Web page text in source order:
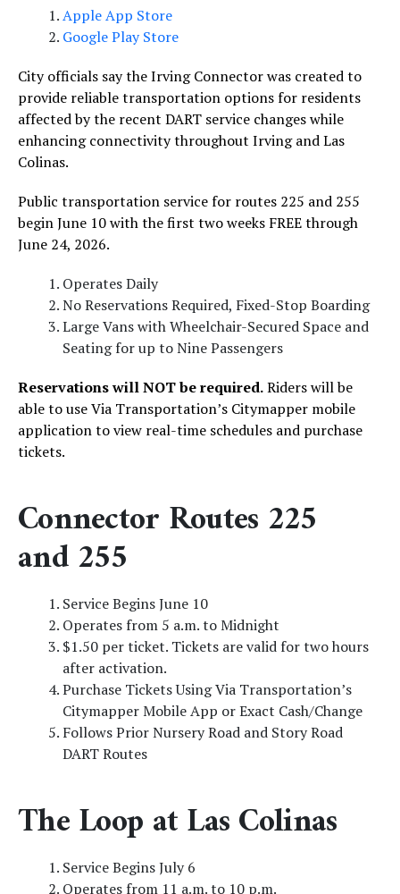
Apple App Store
Google Play Store
City officials say the Irving Connector was created to
provide reliable transportation options for residents
affected by the recent DART service changes while
enhancing connectivity throughout Irving and Las
Colinas.
Public transportation service for routes 225 and 255
begin June 10 with the first two weeks FREE through
June 24, 2026.
Operates Daily
No Reservations Required, Fixed-Stop Boarding
Large Vans with Wheelchair-Secured Space and
Seating for up to Nine Passengers
Reservations will NOT be required.Riders will be
able to use Via Transportation’s Citymapper mobile
application to view real-time schedules and purchase
tickets.
Connector Routes 225
and 255
Service Begins June 10
Operates from 5 a.m. to Midnight
$1.50 per ticket. Tickets are valid for two hours
after activation.
Purchase Tickets Using Via Transportation’s
Citymapper Mobile App or Exact Cash/Change
Follows Prior Nursery Road and Story Road
DART Routes
The Loop at Las Colinas
Service Begins July 6
Operates from 11 a.m. to 10 p.m.